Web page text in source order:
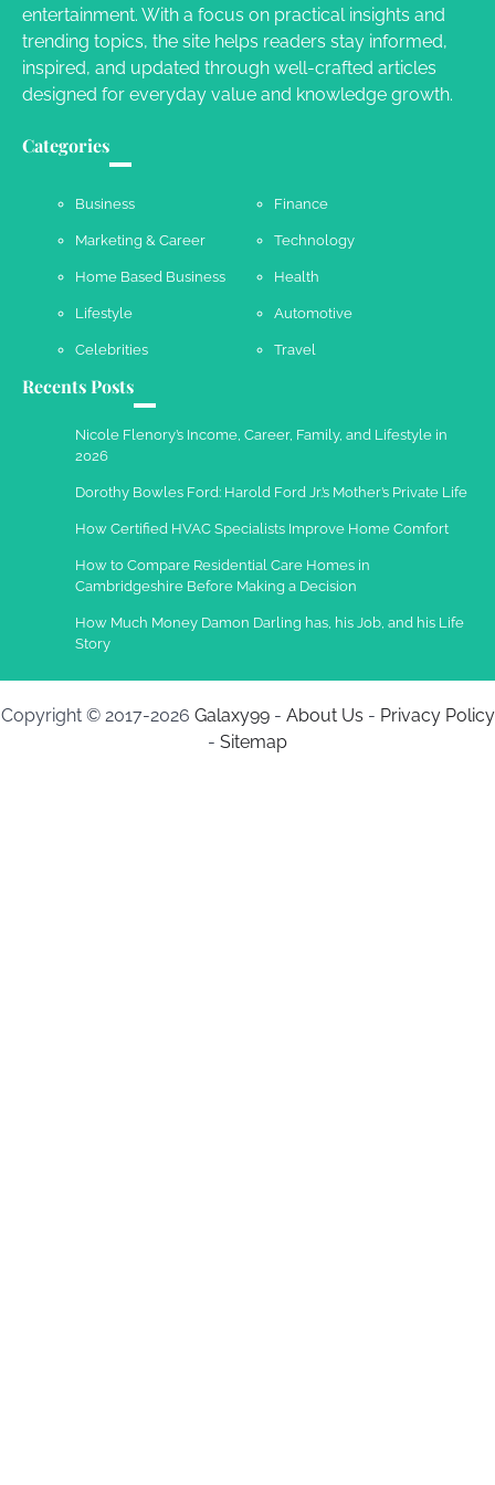
Susie Zoya May 21, 2025
Work Accidents
entertainment. With a focus on practical insights and
trending topics, the site helps readers stay informed,
inspired, and updated through well-crafted articles
designed for everyday value and knowledge growth.
Categories
Business Finance
Marketing & Career Technology
Home Based Business Health
Lifestyle Automotive
Celebrities Travel
Recents Posts
Nicole Flenory’s Income, Career, Family, and Lifestyle in
2026
Dorothy Bowles Ford: Harold Ford Jr.’s Mother’s Private Life
How Certified HVAC Specialists Improve Home Comfort
How to Compare Residential Care Homes in
Cambridgeshire Before Making a Decision
How Much Money Damon Darling has, his Job, and his Life
Story
Copyright © 2017-2026 Galaxy99- About Us - Privacy Policy
- Sitemap